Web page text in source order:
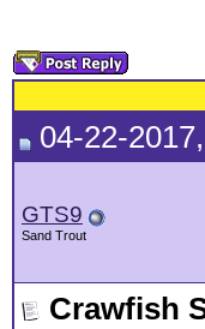
04-22-
GTS9
Sand Trout
Crawfish